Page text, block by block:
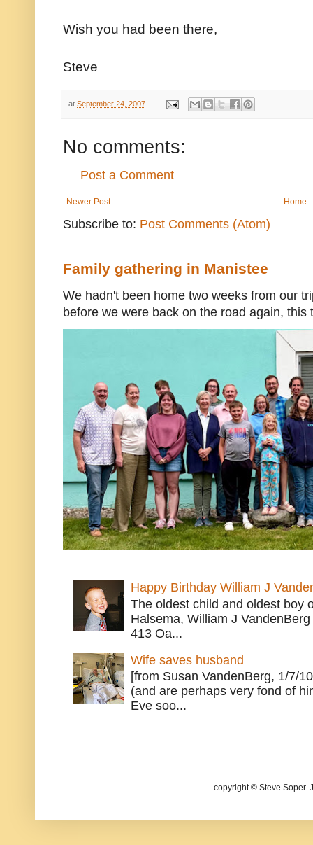
Wish you had been there,
Steve
at September 24, 2007
No comments:
Post a Comment
Newer Post Home
Subscribe to: Post Comments (Atom)
Family gathering in Manistee
We hadn't been home two weeks from our
before we were back on the road again, this
Happy Birthday William J
The oldest child and oldest boy
Halsema, William J
413 Oa...
Wife saves husband
[from Susan VandenBerg, 1/7/
(and are perhaps very fond of
Eve soo...
copyright © Steve Soper.